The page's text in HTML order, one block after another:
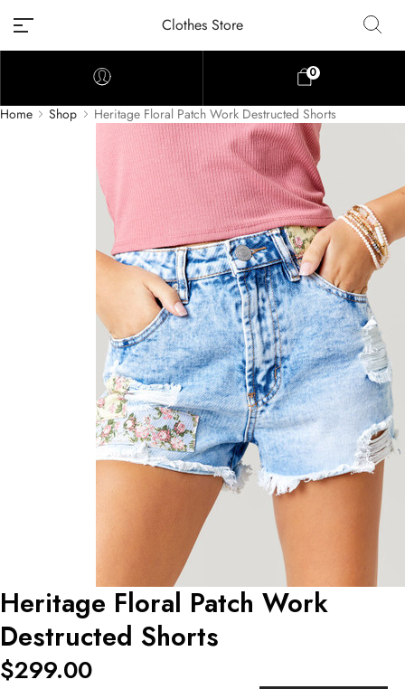
Clothes Store
0
Home Shop Heritage Floral Patch Work Destructed Shorts
Heritage Floral Patch Work
Destructed Shorts
$299.00